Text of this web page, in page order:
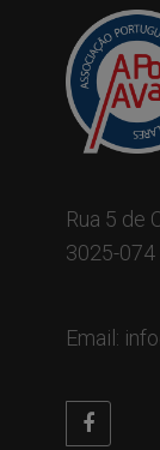
Rua 5 de
3025-074
Email: